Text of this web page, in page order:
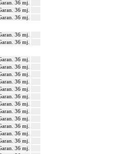
36 mj.
36 mj.
36 mj.
36 mj.
36 mj.
36 mj.
36 mj.
36 mj.
36 mj.
36 mj.
36 mj.
36 mj.
36 mj.
36 mj.
36 mj.
36 mj.
36 mj.
36 mj.